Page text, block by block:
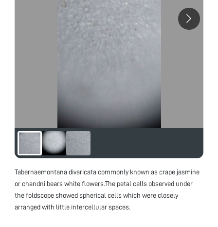
Tabernaemontana divaricata commonly known as crape jasmine
or chandni bears white flowers.The petal cells observed under
the foldscope showed spherical cells which were closely
arranged with little intercellular spaces.